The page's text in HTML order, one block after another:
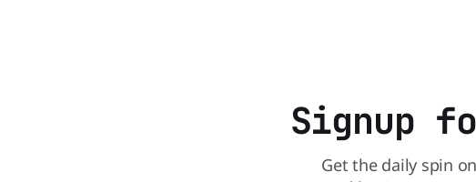
Signup
Get the daily spin